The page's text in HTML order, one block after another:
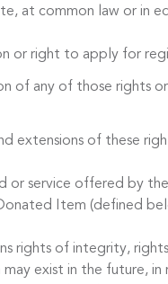
at common law or in
or right to apply for
of any of those rights
extensions of these
or service offered by
Item (defined
rights of integrity,
may exist in the future,